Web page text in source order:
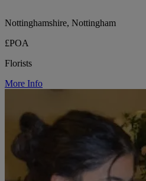
Nottinghamshire, Nottingham
£POA
Florists
More Info